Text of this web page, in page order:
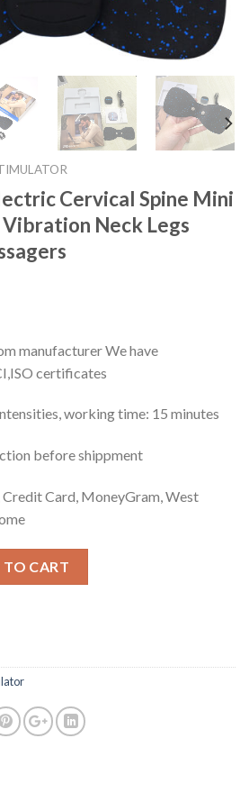
Cervical Spine Mini
Neck Legs
manufacturer We have
certificates
working time: 15 minutes
before shippment
Card, MoneyGram, West
TO CART